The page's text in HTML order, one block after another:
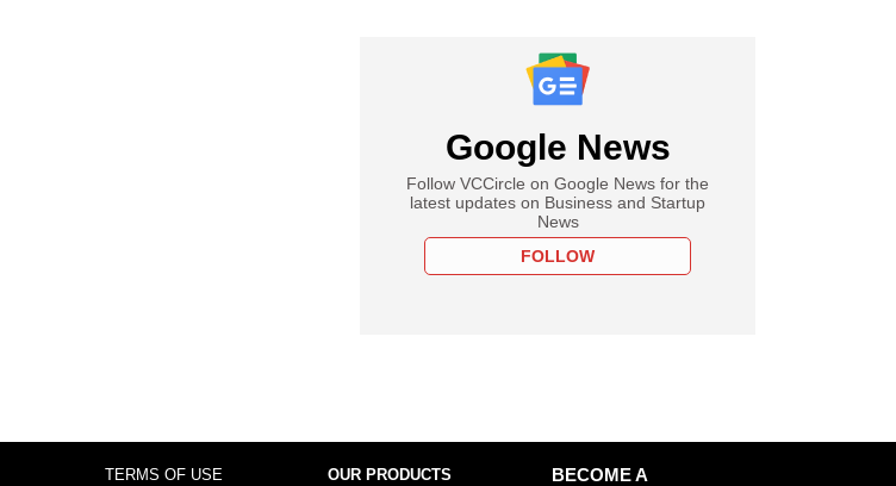
Google News
Follow VCCircle on Google News for the
latest updates on Business and Startup
News
FOLLOW
TERMS OF USE OUR PRODUCTS
BECOME A